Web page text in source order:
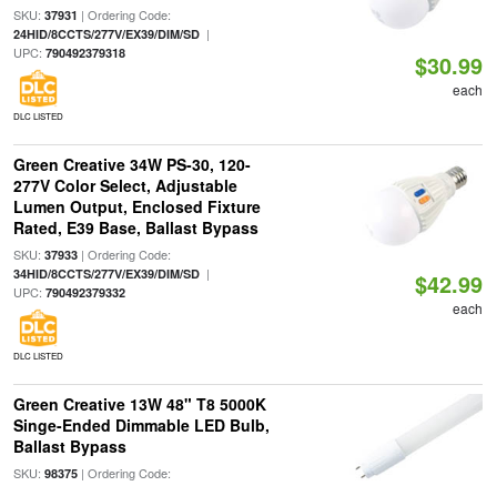
SKU: 37931 | Ordering Code:
24HID/8CCTS/277V/EX39/DIM/SD|
UPC: 790492379318
DLC LISTED
$30.99
each
Green Creative 34W PS-30, 120-
277V Color Select, Adjustable
Lumen Output, Enclosed Fixture
Rated, E39 Base, Ballast Bypass
SKU: 37933| Ordering Code:
34HID/8CCTS/277V/EX39/DIM/SD|
UPC: 790492379332
DLC LISTED
$42.99
each
Green Creative 13W 48" T8 5000K
Singe-Ended Dimmable LED Bulb,
Ballast Bypass
SKU: 98375| Ordering Code: